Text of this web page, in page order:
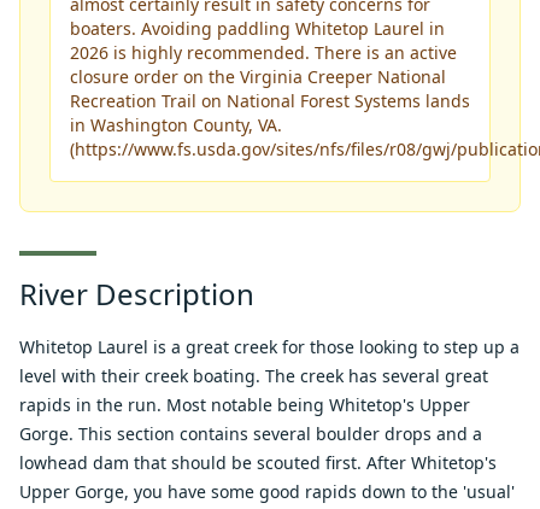
boaters. Avoiding paddling Whitetop Laurel in
2026 is highly recommended. There is an active
closure order on the Virginia Creeper National
Recreation Trail on National Forest Systems lands
in Washington County, VA.
(https://www.fs.usda.gov/sites/nfs/files/r08/gwj/
River Description
Whitetop Laurel is a great creek for those looking to step up a
level with their creek boating. The creek has several great
rapids in the run. Most notable being Whitetop's Upper
Gorge. This section contains several boulder drops and a
lowhead dam that should be scouted first. After Whitetop's
Upper Gorge, you have some good rapids down to the 'usual'